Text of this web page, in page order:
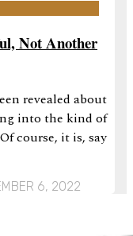
Not Another
revealed about
into the kind of
course, it is, say
6, 2022